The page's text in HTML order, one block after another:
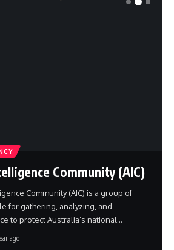
Community (AIC)
Community (AIC) is a group of
for gathering, analyzing, and
to protect Australia’s national…
ago